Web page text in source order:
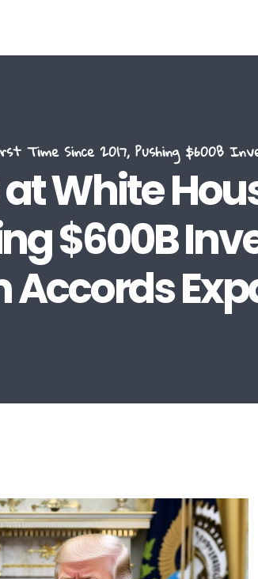
White
$600B
Time Since 2017, Pushing $600B